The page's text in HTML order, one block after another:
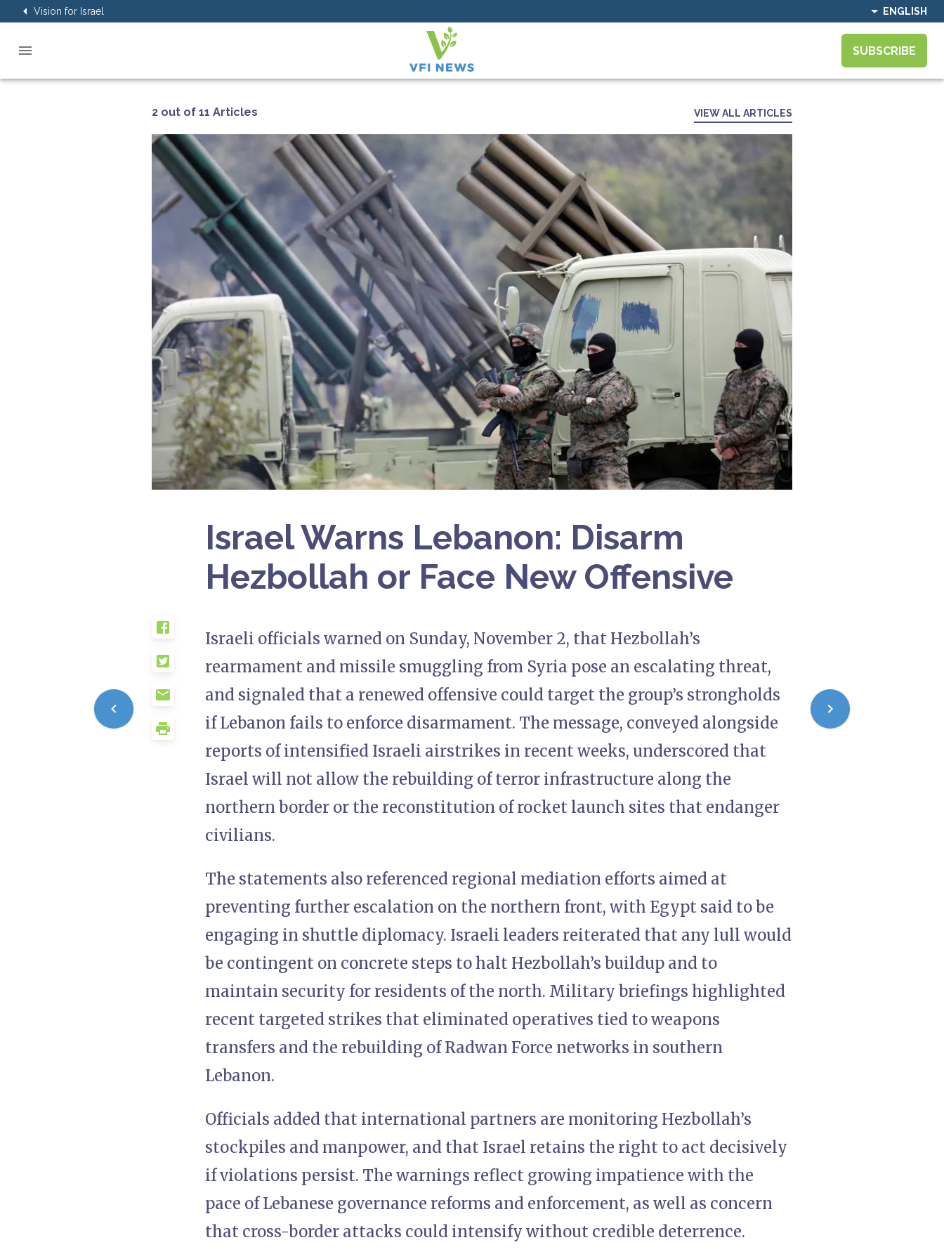
Vision for Israel ENGLISH
SUBSCRIBE
2 out of 11 Articles VIEW ALL ARTICLES
Israel Warns Lebanon: Disarm
Hezbollah or Face New Offensive
Israeli officials warned on Sunday, November 2, that Hezbollah’s
rearmament and missile smuggling from Syria pose an escalating threat,
and signaled that a renewed offensive could target the group’s strongholds
if Lebanon fails to enforce disarmament. The message, conveyed alongside
reports of intensified Israeli airstrikes in recent weeks, underscored that
Israel will not allow the rebuilding of terror infrastructure along the
northern border or the reconstitution of rocket launch sites that endanger
civilians.
The statements also referenced regional mediation efforts aimed at
preventing further escalation on the northern front, with Egypt said to be
engaging in shuttle diplomacy. Israeli leaders reiterated that any lull would
be contingent on concrete steps to halt Hezbollah’s buildup and to
maintain security for residents of the north. Military briefings highlighted
recent targeted strikes that eliminated operatives tied to weapons
transfers and the rebuilding of Radwan Force networks in southern
Lebanon.
Officials added that international partners are monitoring Hezbollah’s
stockpiles and manpower, and that Israel retains the right to act decisively
if violations persist. The warnings reflect growing impatience with the
pace of Lebanese governance reforms and enforcement, as well as concern
that cross-border attacks could intensify without credible deterrence.